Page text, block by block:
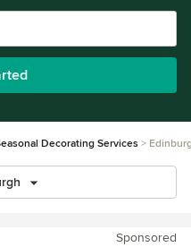
Decorating Services
Sponsored